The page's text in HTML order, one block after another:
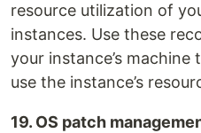
resource utilization of
instances. Use these
your instance’s
use the instance’s
19. OS patch